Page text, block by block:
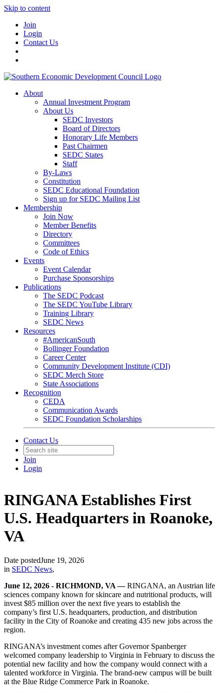
Skip to content
Join
Login
Contact Us
About
Annual Investment Program
About Us
SEDC Investors
Board of Directors
Honorary Life Members
Past Chairmen
SEDC States
Staff
By-Laws
Constitution
SEDC Educational Foundation
Sign up for SEDC Mailing List
Membership
Join Now
Member Benefits
Directory
Committees
Code of Ethics
Events
Event Calendar
Purchase Sponsorships
Publications
The SEDC Podcast
The SEDC YouTube Library
Training Library
SEDC News
Resources
#AmericanSouth
Bollinger Foundation
Career Center
Community Development Institute (CDI)
SEDC Merch Store
State Associations
Recognition
CEDA
Communication Awards
SEDC Foundation Scholarships
Contact Us
Join
Login
RINGANA Establishes First
U.S. Headquarters in Roanoke,
VA
Date postedJune 19, 2026
in SEDC News,
June 12, 2026 - RICHMOND, VA —RINGANA, an Austrian life
sciences company known for skincare and nutritional products, will
invest $85 million over the next five years to establish the
company’s first U.S. headquarters, production, and distribution
facility in the City of Roanoke and creating 435 new jobs across the
region.
RINGANA’s investment comes after Governor Spanberger
welcomed company leadership to Virginia in February to discuss the
potential new facility and how the company would connect with a
talented workforce in Virginia. The brand-new campus will be built
at the Blue Ridge Commerce Park in Roanoke.